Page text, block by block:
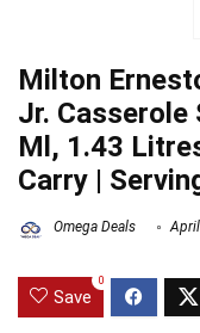
Milton
Jr. Casserole
Ml, 1.43
Carry |
Omega Deals
Save
0